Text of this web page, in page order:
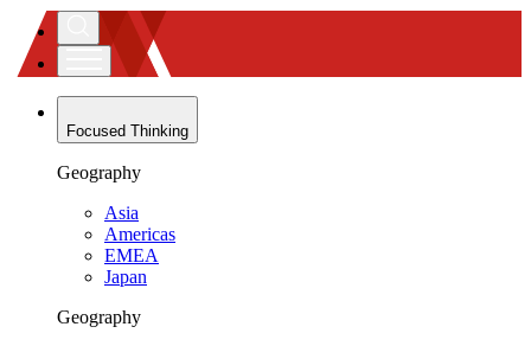
Focused Thinking
Geography
Asia
Americas
EMEA
Japan
Geography